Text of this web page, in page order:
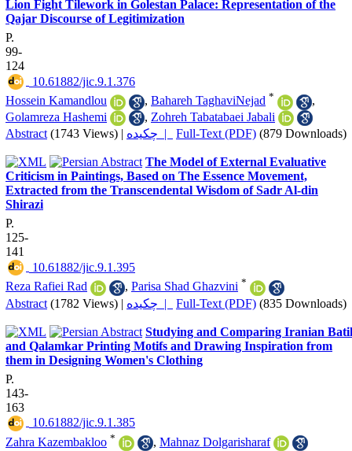
Lion Fight Tilework in Golestan Palace: Representation of the
Qajar Discourse of Legitimization
P.
99-
124
‎ 10.61882/jic.9.1.376
Hossein Kamandlou
, Bahareh TaghaviNejad *
,
Golamreza Hashemi
, Zohreh Tabatabaei Jabali
Abstract (1743 Views) | چکیده | Full-Text (PDF) (879 Downloads)
The Model of External Evaluative
Criticism in Paintings, Based on The Essence Movement,
Extracted from the Transcendental Wisdom of Sadr Al-din
Shirazi
P.
125-
141
‎ 10.61882/jic.9.1.395
Reza Rafiei Rad
, Parisa Shad Ghazvini *
Abstract (1782 Views) | چکیده | Full-Text (PDF) (835 Downloads)
Studying and Comparing Iranian
and Qalamkar Printing Motifs and Drawing Inspiration from
them in Designing Women's Clothing
P.
143-
163
‎ 10.61882/jic.9.1.385
Zahra Kazembakloo * , Mahnaz Dolgarisharaf